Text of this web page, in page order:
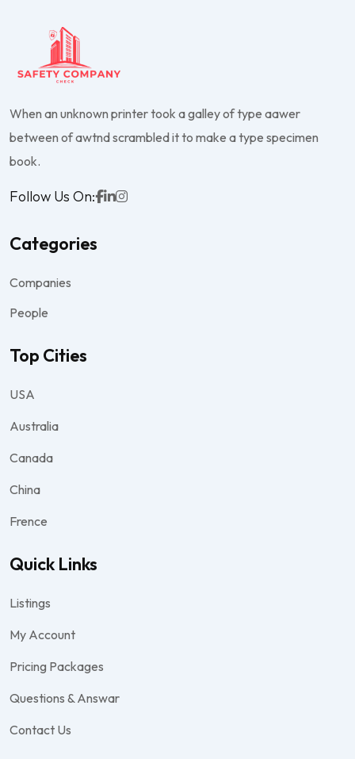
When an unknown printer took a galley of type aawer
between of awtnd scrambled it to make a type specimen
book.
Follow Us On:
Categories
Companies
People
Top Cities
USA
Australia
Canada
China
Frence
Quick Links
Listings
My Account
Pricing Packages
Questions & Answar
Contact Us